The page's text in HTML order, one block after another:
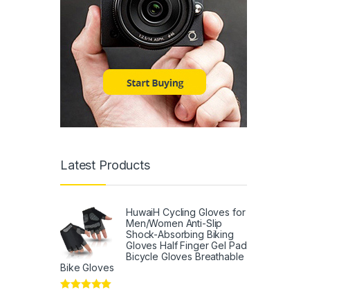
Latest Products
HuwaiH Cycling Gloves for
Men/Women Anti-Slip
Shock-Absorbing Biking
Gloves Half Finger Gel Pad
Bicycle Gloves Breathable
Bike Gloves